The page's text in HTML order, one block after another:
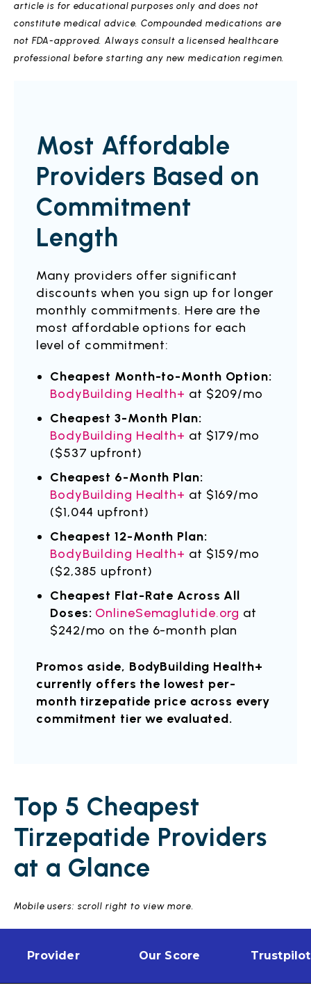
article is for educational purposes only and does not
constitute medical advice. Compounded medications are
not FDA-approved. Always consult a licensed healthcare
professional before starting any new medication regimen.
Most Affordable
Providers Based on
Commitment
Length
Many providers offer significant
discounts when you sign up for longer
monthly commitments. Here are the
most affordable options for each
level of commitment:
Cheapest Month-to-Month Option:
BodyBuilding Health+ at $209/mo
Cheapest 3-Month Plan:
BodyBuilding Health+ at $179/mo
($537 upfront)
Cheapest 6-Month Plan:
BodyBuilding Health+ at $169/mo
($1,044 upfront)
Cheapest 12-Month Plan:
BodyBuilding Health+ at $159/mo
($2,385 upfront)
Cheapest Flat-Rate Across All
Doses: OnlineSemaglutide.org at
$242/mo on the 6-month plan
Promos aside, BodyBuilding Health+
currently offers the lowest per-
month tirzepatide price across every
commitment tier we evaluated.
Top 5 Cheapest
Tirzepatide Providers
at a Glance
Mobile users: scroll right to view more.
Provider Our Score Trustpilot